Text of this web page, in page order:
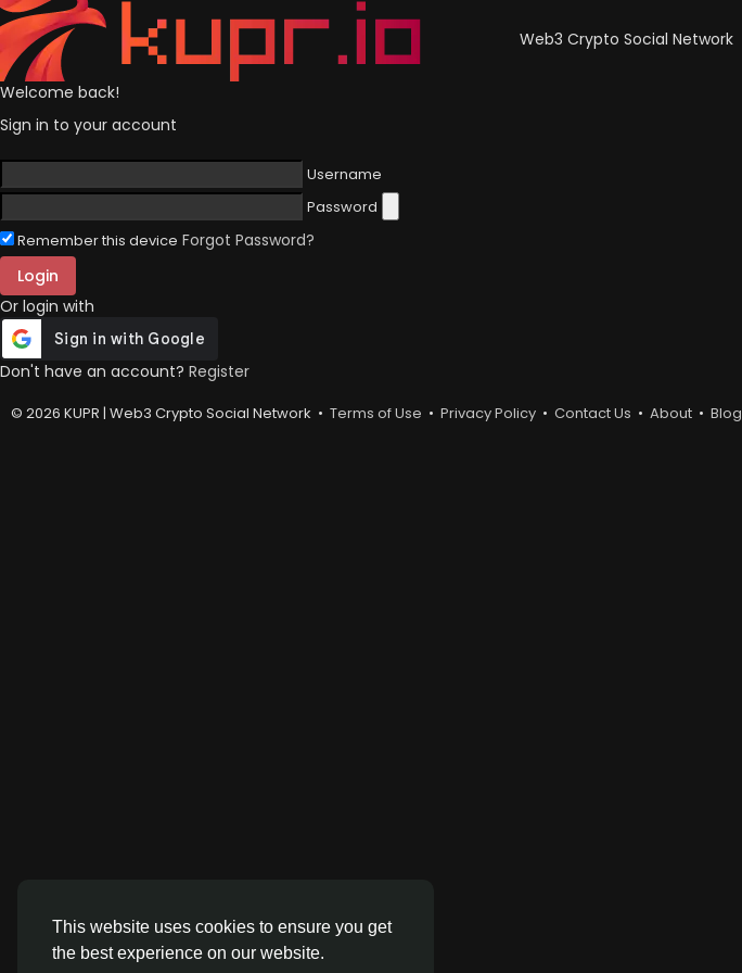
This website uses cookies to ensure you get
the best experience on our website.
Web3 Crypto Social Network
Welcome back!
Sign in to your account
Username
Password
Remember this device Forgot Password?
Login
Or login with
Don't have an account? Register
© 2026 KUPR | Web3 Crypto Social Network • Terms of Use • Privacy Policy • Contact Us • About • Blog